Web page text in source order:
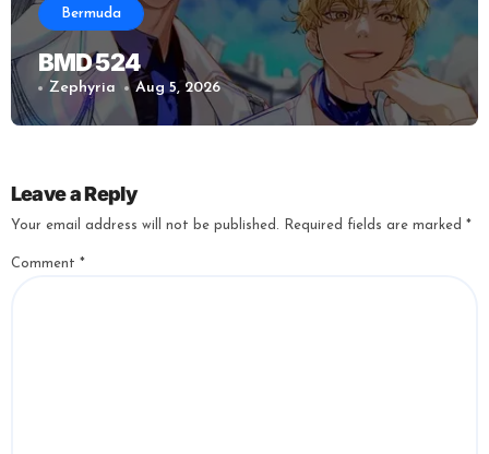
Bermuda
BMD 524
Zephyria Aug 5, 2026
Leave a Reply
Your email address will not be published. Required fields are marked *
Comment *